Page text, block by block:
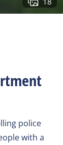
police
with a